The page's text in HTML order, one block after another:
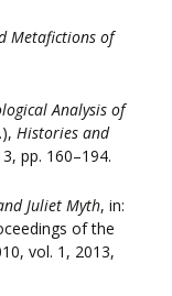
Metafictions of
Analysis of
Histories and
pp. 160–194.
Juliet Myth, in:
of the
vol. 1, 2013,